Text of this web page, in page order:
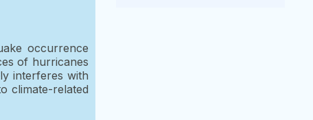
occurrence
of hurricanes
interferes with
climate-related